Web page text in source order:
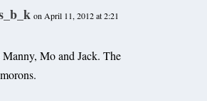
on April 11, 2012 at 2:21
Manny, Mo and Jack. The